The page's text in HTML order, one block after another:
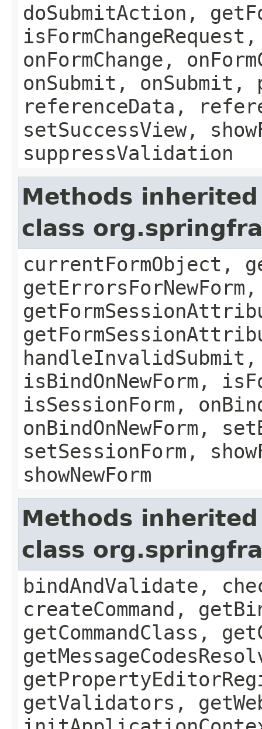
doSubmitAction,
onFormChange,
onSubmit, onSubmit,
referenceData,
setSuccessView,
suppressValidation
Methods
class
currentFormObject,
getErrorsForNewForm,
isBindOnNewForm,
isSessionForm,
onBindOnNewForm,
setSessionForm,
showNewForm
Methods
class
bindAndValidate,
createCommand,
getCommandClass,
getValidators,